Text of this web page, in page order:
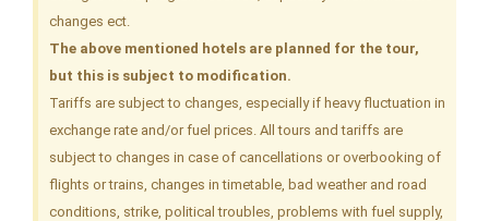
changes ect.
The above mentioned hotels are planned for the tour,
but this is subject to modification.
Tariffs are subject to changes, especially if heavy fluctuation in
exchange rate and/or fuel prices. All tours and tariffs are
subject to changes in case of cancellations or overbooking of
flights or trains, changes in timetable, bad weather and road
conditions, strike, political troubles, problems with fuel supply,